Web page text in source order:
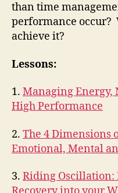
than time
performance occur?
achieve it?
Lessons:
1. Managing Energy,
High Performance
2. The 4 Dimensions
Emotional, Mental
3. Riding Oscillation: